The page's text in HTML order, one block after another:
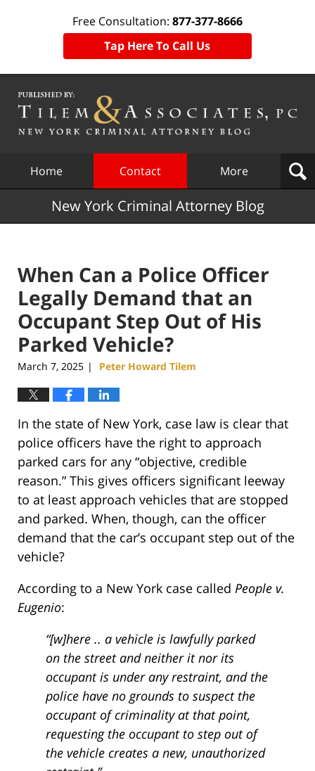
Free Consultation: 877-377-8666
Tap Here To Call Us
Home Contact More
New York Criminal Attorney Blog
When Can a Police Officer
Legally Demand that an
Occupant Step Out of His
Parked Vehicle?
March 7, 2025 | Peter Howard Tilem
In the state of New York, case law is clear that
police officers have the right to approach
parked cars for any “objective, credible
reason.” This gives officers significant leeway
to at least approach vehicles that are stopped
and parked. When, though, can the officer
demand that the car’s occupant step out of the
vehicle?
According to a New York case called People v.
Eugenio:
“[w]here .. a vehicle is lawfully parked
on the street and neither it nor its
occupant is under any restraint, and the
police have no grounds to suspect the
occupant of criminality at that point,
requesting the occupant to step out of
the vehicle creates a new, unauthorized